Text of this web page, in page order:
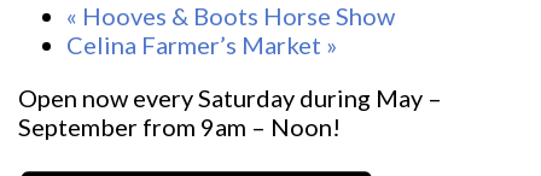
« Hooves & Boots Horse Show
Celina Farmer’s Market »
Open now every Saturday during May –
September from 9am – Noon!